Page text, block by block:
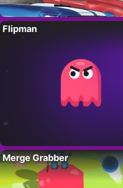
Flipman
Merge Grabber